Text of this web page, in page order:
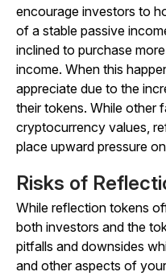
encourage investors to
of a stable passive
inclined to purchase
income. When this
appreciate due to the
their tokens. While other
cryptocurrency values,
place upward pressure
Risks of
While reflection tokens
both investors and the
pitfalls and downsides
and other aspects of